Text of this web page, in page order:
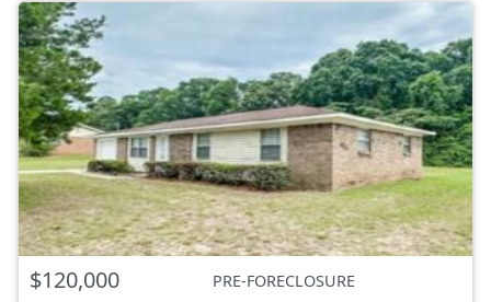
$120,000
PRE-FORECLOSURE